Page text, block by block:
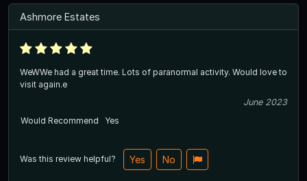
Ashmore Estates
WeWWe had a great time. Lots of paranormal activity. Would love to
visit again.e
June 2023
Would Recommend
Yes
Was this review helpful? Yes No